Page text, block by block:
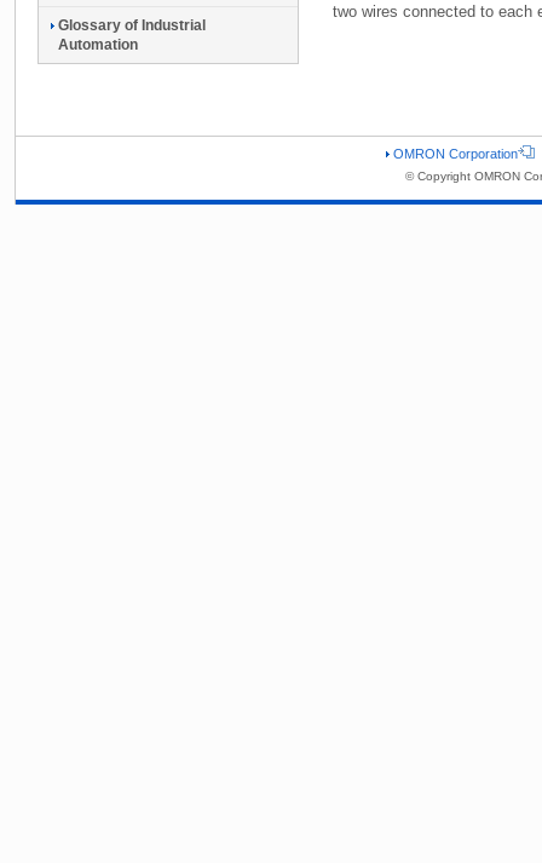
two wires connected to each
Glossary of Industrial
Automation
OMRON Corporation
© Copyright OMRON